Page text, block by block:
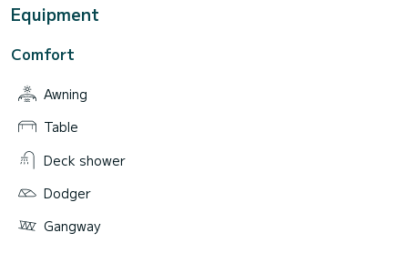
Equipment
Comfort
Awning
Table
Deck shower
Dodger
Gangway